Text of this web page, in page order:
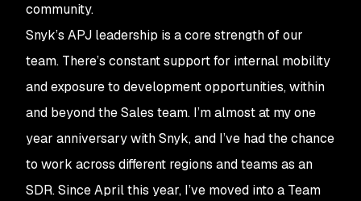
community.
Snyk’s APJ leadership is a core strength of our
team. There’s constant support for internal mobility
and exposure to development opportunities, within
and beyond the Sales team. I’m almost at my one
year anniversary with Snyk, and I’ve had the chance
to work across different regions and teams as an
SDR. Since April this year, I’ve moved into a Team